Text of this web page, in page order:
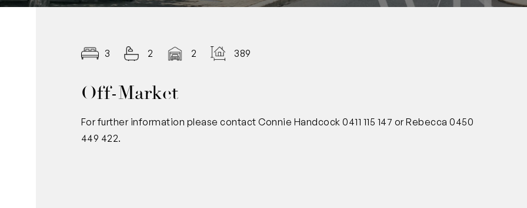
3 2 2 389.00
Off-Market
For further information please contact Connie Handcock 0411 115 147 or Rebecca 0450
449 422.